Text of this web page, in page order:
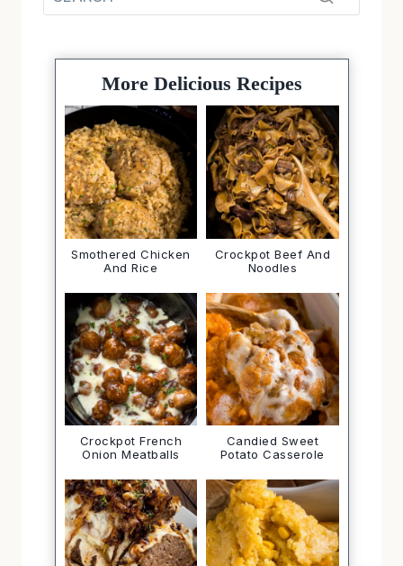
More Delicious Recipes
Smothered Chicken
And Rice
Crockpot Beef And
Noodles
Crockpot French
Candied Sweet